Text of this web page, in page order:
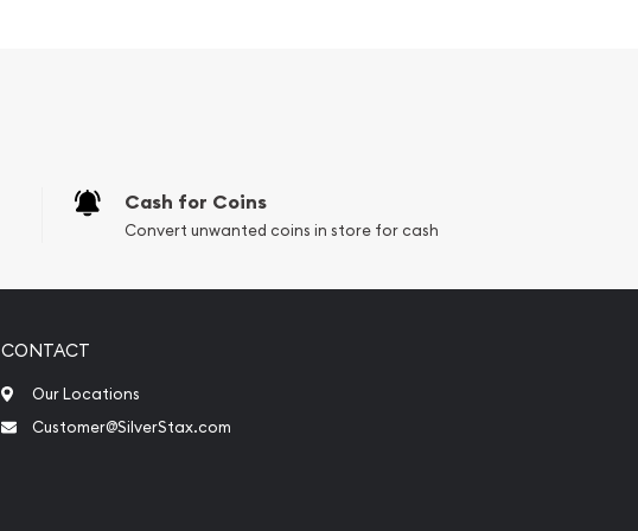
Cash for Coins
Convert unwanted coins in store for cash
CONTACT
Our Locations
Customer@SilverStax.com